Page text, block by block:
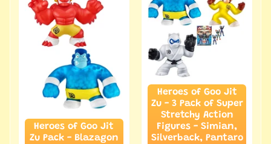
Heroes of Goo Jit
Zu Pack - Blazagon
Heroes of Goo Jit
Zu - 3 Pack of Super
Stretchy Action
Figures - Simian,
Silverback, Pantaro